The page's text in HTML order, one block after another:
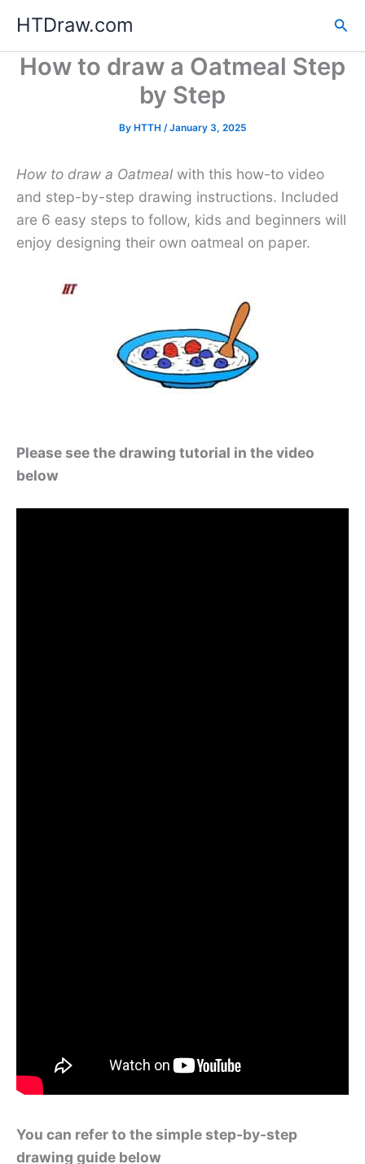
content
HTDraw.com
How to draw a Oatmeal Step
by Step
By HTTH /January 3, 2025
How to draw a Oatmeal with this how-to video
and step-by-step drawing instructions. Included
are 6 easy steps to follow, kids and beginners will
enjoy designing their own oatmeal on paper.
Please see the drawing tutorial in the video
below
You can refer to the simple step-by-step
drawing guide below